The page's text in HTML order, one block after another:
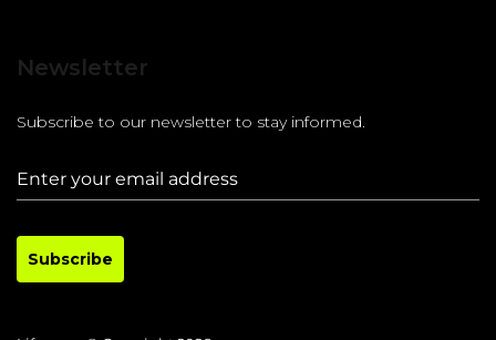
Newsletter
Subscribe to our newsletter to stay informed.
Subscribe